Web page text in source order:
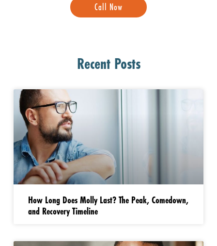
Call Now
Recent Posts
How Long Does Molly Last? The Peak, Comedown,
and Recovery Timeline